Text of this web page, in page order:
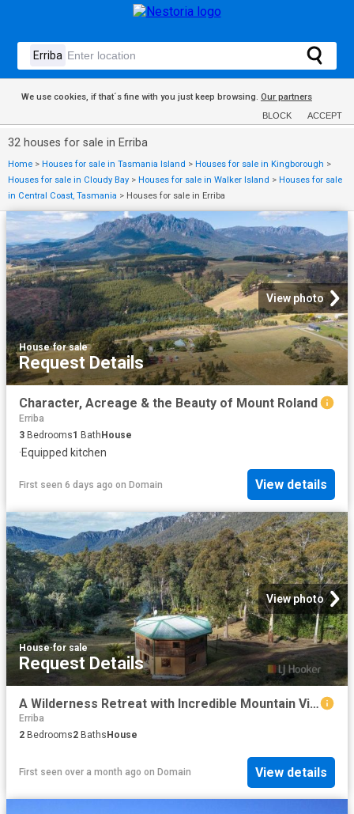
We use cookies, if that´s fine with you just keep browsing. Our partners
BLOCK ACCEPT
32 houses for sale in Erriba
Home > Houses for sale in Tasmania Island > Houses for sale in Kingborough >
Houses for sale in Cloudy Bay > Houses for sale in Walker Island > Houses for sale
in Central Coast, Tasmania > Houses for sale in Erriba
View photo
House·for sale
Request Details
Character, Acreage & the Beauty of Mount Roland
Erriba
3 Bedrooms1 BathHouse
·Equipped kitchen
First seen 6 days ago on Domain View details
View photo
House·for sale
Request Details
A Wilderness Retreat with Incredible Mountain Views
Erriba
2 Bedrooms2 Baths House
First seen over a month ago on Domain View details